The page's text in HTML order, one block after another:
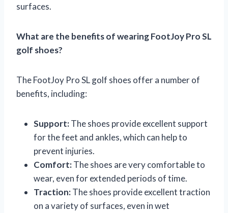
surfaces.
What are the benefits of wearing FootJoy Pro SL
golf shoes?
The FootJoy Pro SL golf shoes offer a number of
benefits, including:
Support:The shoes provide excellent support
for the feet and ankles, which can help to
prevent injuries.
Comfort:The shoes are very comfortable to
wear, even for extended periods of time.
Traction:The shoes provide excellent traction
on a variety of surfaces, even in wet